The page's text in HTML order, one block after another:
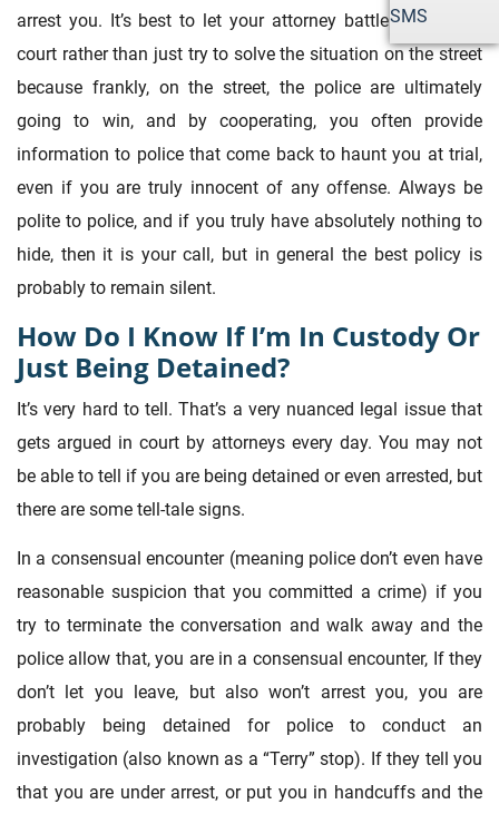
SMS
arrest you. It’s best to let your attorney battle that out in
court rather than just try to solve the situation on the street
because frankly, on the street, the police are ultimately
going to win, and by cooperating, you often provide
information to police that come back to haunt you at trial,
even if you are truly innocent of any offense. Always be
polite to police, and if you truly have absolutely nothing to
hide, then it is your call, but in general the best policy is
probably to remain silent.
How Do I Know If I’m In Custody Or
Just Being Detained?
It’s very hard to tell. That’s a very nuanced legal issue that
gets argued in court by attorneys every day. You may not
be able to tell if you are being detained or even arrested, but
there are some tell-tale signs.
In a consensual encounter (meaning police don’t even have
reasonable suspicion that you committed a crime) if you
try to terminate the conversation and walk away and the
police allow that, you are in a consensual encounter, If they
don’t let you leave, but also won’t arrest you, you are
probably being detained for police to conduct an
investigation (also known as a “Terry” stop). If they tell you
that you are under arrest, or put you in handcuffs and the